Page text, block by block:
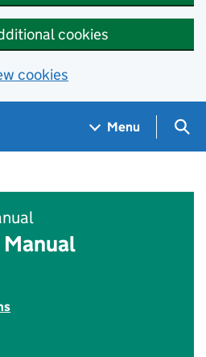
cookies
cookies
Menu